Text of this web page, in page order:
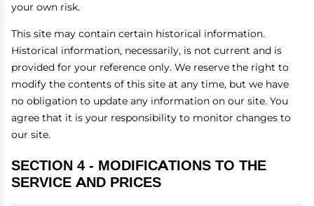
your own risk.
This site may contain certain historical information.
Historical information, necessarily, is not current and is
provided for your reference only. We reserve the right to
modify the contents of this site at any time, but we have
no obligation to update any information on our site. You
agree that it is your responsibility to monitor changes to
our site.
SECTION 4 - MODIFICATIONS TO THE
SERVICE AND PRICES